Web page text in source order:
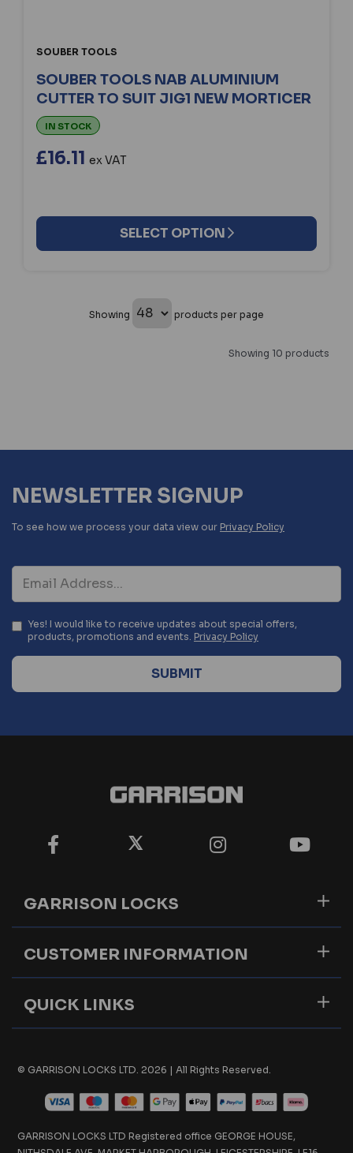
SOUBER TOOLS
SOUBER TOOLS NAB ALUMINIUM
CUTTER TO SUIT JIG1 NEW MORTICER
IN STOCK
£16.11 ex VAT
SELECT OPTION
Showing products per page
Showing 10 products
NEWSLETTER SIGNUP
To see how we process your data view our Privacy Policy
Yes! I would like to receive updates about special offers,
products, promotions and events. Privacy Policy
GARRISON LOCKS
CUSTOMER INFORMATION
QUICK LINKS
© GARRISON LOCKS LTD. 2026 | All Rights Reserved.
GARRISON LOCKS LTD Registered office GEORGE HOUSE,